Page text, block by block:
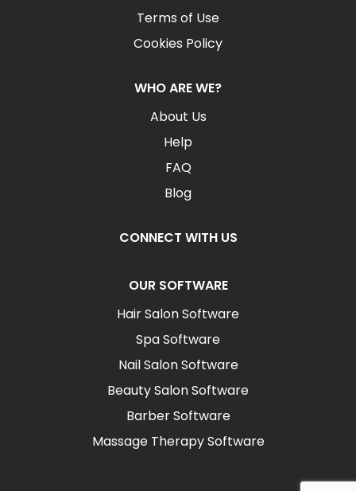
Terms of Use
Cookies Policy
WHO ARE WE?
About Us
Help
FAQ
Blog
CONNECT WITH US
OUR SOFTWARE
Hair Salon Software
Spa Software
Nail Salon Software
Beauty Salon Software
Barber Software
Massage Therapy Software